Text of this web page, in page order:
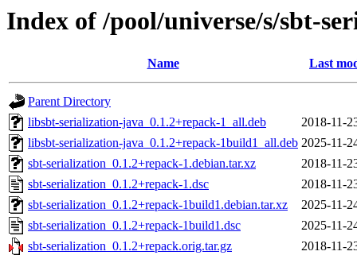
Index of /pool/universe/s/sbt-
Name Last
Parent Directory
libsbt-serialization-java_0.1.2+repack-1_all.deb
2018-11-
libsbt-serialization-java_0.1.2+repack-1build1_all.deb 2025-11-
sbt-serialization_0.1.2+repack-1.debian.tar.xz
2018-11-
sbt-serialization_0.1.2+repack-1.dsc
2018-11-
sbt-serialization_0.1.2+repack-1build1.debian.tar.xz
2025-11-
sbt-serialization_0.1.2+repack-1build1.dsc
2025-11-
sbt-serialization_0.1.2+repack.orig.tar.gz
2018-11-